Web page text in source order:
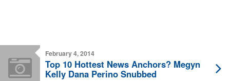
February 4, 2014
Top 10 Hottest News Anchors? Megyn
Kelly Dana Perino Snubbed